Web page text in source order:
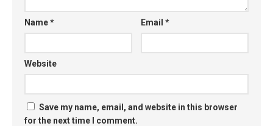
Name* Email*
Website
Save my name, email, and website in this browser
for the next time I comment.